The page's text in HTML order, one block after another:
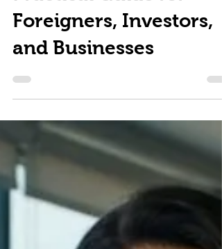
Practical Guide for
Foreigners, Investors,